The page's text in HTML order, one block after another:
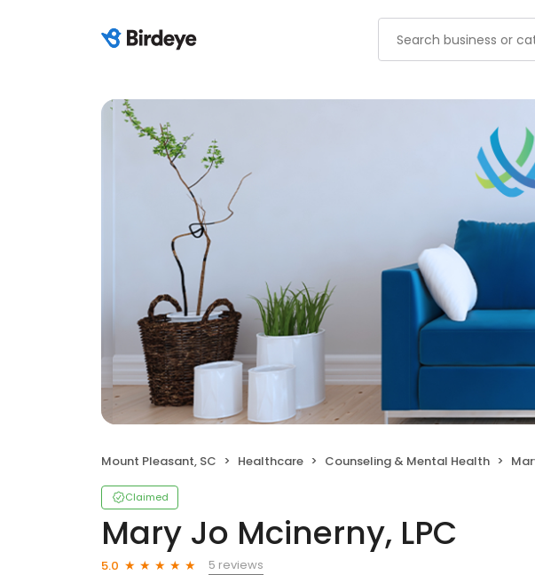
Mount Pleasant, SC Healthcare Counseling & Mental Health
Claimed
Mary Jo Mcinerny, LPC
5.0
5 reviews